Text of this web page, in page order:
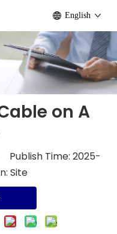
English
on A
Time: 2025-
Site